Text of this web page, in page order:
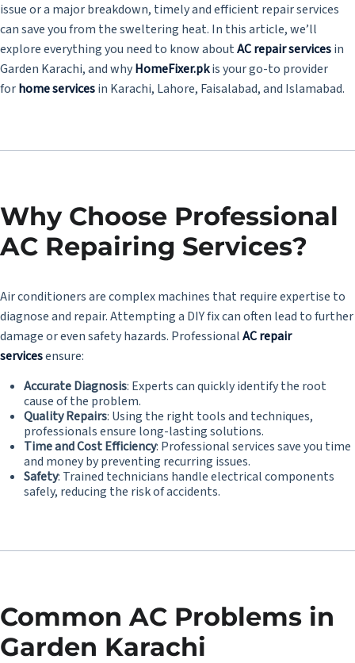
issue or a major breakdown, timely and efficient repair services
can save you from the sweltering heat. In this article, we’ll
explore everything you need to know aboutAC repair servicesin
Garden Karachi, and whyHomeFixer.pkis your go-to provider
forhome servicesin Karachi, Lahore, Faisalabad, and Islamabad.
Why Choose Professional
AC Repairing Services?
Air conditioners are complex machines that require expertise to
diagnose and repair. Attempting a DIY fix can often lead to further
damage or even safety hazards. ProfessionalAC repair
servicesensure:
Accurate Diagnosis: Experts can quickly identify the root
cause of the problem.
Quality Repairs: Using the right tools and techniques,
professionals ensure long-lasting solutions.
Time and Cost Efficiency: Professional services save you time
and money by preventing recurring issues.
Safety: Trained technicians handle electrical components
safely, reducing the risk of accidents.
Common AC Problems in
Garden Karachi